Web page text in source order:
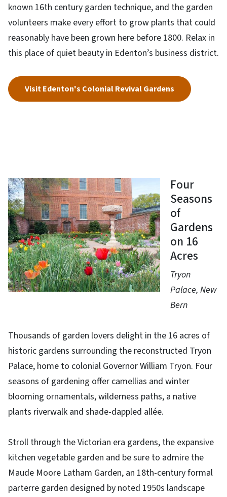
known 16th century garden technique, and the garden
volunteers make every effort to grow plants that could
reasonably have been grown here before 1800. Relax in
this place of quiet beauty in Edenton’s business district.
Visit Edenton's Colonial Revival Gardens
Four
Seasons
of
Gardens
on 16
Acres
Tryon
Palace, New
Bern
Thousands of garden lovers delight in the 16 acres of
historic gardens surrounding the reconstructed Tryon
Palace, home to colonial Governor William Tryon. Four
seasons of gardening offer camellias and winter
blooming ornamentals, wilderness paths, a native
plants riverwalk and shade-dappled allée.
Stroll through the Victorian era gardens, the expansive
kitchen vegetable garden and be sure to admire the
Maude Moore Latham Garden, an 18th-century formal
parterre garden designed by noted 1950s landscape